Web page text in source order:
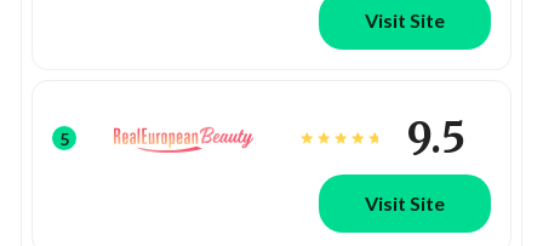
Visit Site
5 9.5
Visit Site